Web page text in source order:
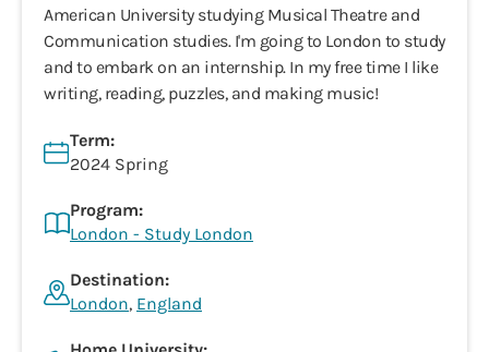
American University studying Musical Theatre and
Communication studies. I'm going to London to study
and to embark on an internship. In my free time I like
writing, reading, puzzles, and making music!
Term:
2024 Spring
Program:
London - Study London
Destination:
London, England